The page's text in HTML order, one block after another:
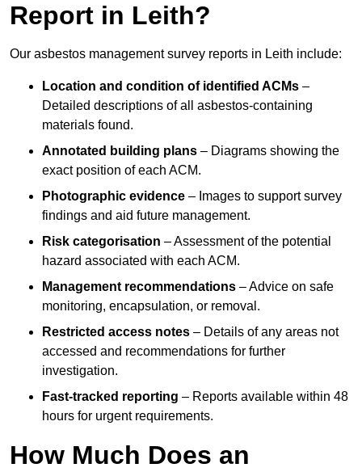
Report in Leith?
Our asbestos management survey reports in Leith include:
Location and condition of identified ACMs –
Detailed descriptions of all asbestos-containing
materials found.
Annotated building plans – Diagrams showing the
exact position of each ACM.
Photographic evidence – Images to support survey
findings and aid future management.
Risk categorisation – Assessment of the potential
hazard associated with each ACM.
Management recommendations – Advice on safe
monitoring, encapsulation, or removal.
Restricted access notes – Details of any areas not
accessed and recommendations for further
investigation.
Fast-tracked reporting – Reports available within 48
hours for urgent requirements.
How Much Does an